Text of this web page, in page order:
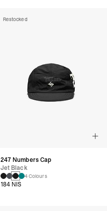
Restocked
247 Numbers Cap
Jet Black
4 Colours
184 NIS